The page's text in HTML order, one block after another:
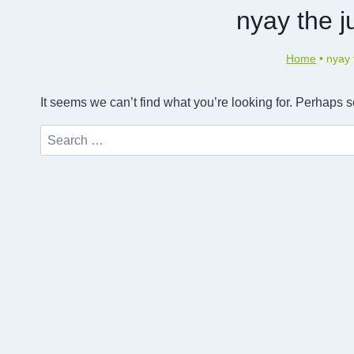
nyay the
Home • nyay
It seems we can’t find what you’re looking for. Perhaps
Search
for: